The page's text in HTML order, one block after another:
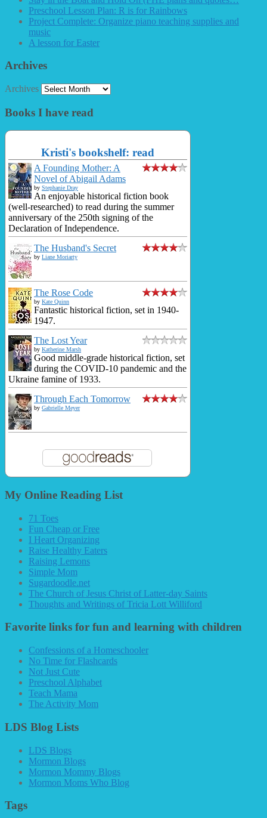
Preschool Lesson Plan: R is for Rainbows
Project Complete: Organize piano teaching supplies and
music
A lesson for Easter
Archives
Archives
Books I have read
Kristi's bookshelf: read
A Founding Mother: A
Novel of Abigail Adams
by Stephanie Dray
An enjoyable historical fiction book
(well-researched) to read during the summer
anniversary of the 250th signing of the
Declaration of Independence.
The Husband's Secret
by Liane Moriarty
The Rose Code
by Kate Quinn
Fantastic historical fiction, set in 1940-
1947.
The Lost Year
by Katherine Marsh
Good middle-grade historical fiction, set
during the COVID-10 pandemic and the
Ukraine famine of 1933.
Through Each Tomorrow
by Gabrielle Meyer
My Online Reading List
71 Toes
Fun Cheap or Free
I Heart Organizing
Raise Healthy Eaters
Raising Lemons
Simple Mom
Sugardoodle.net
The Church of Jesus Christ of Latter-day Saints
Thoughts and Writings of Tricia Lott Williford
Favorite links for fun and learning with children
Confessions of a Homeschooler
No Time for Flashcards
Not Just Cute
Preschool Alphabet
Teach Mama
The Activity Mom
LDS Blog Lists
LDS Blogs
Mormon Blogs
Mormon Mommy Blogs
Mormon Moms Who Blog
Tags